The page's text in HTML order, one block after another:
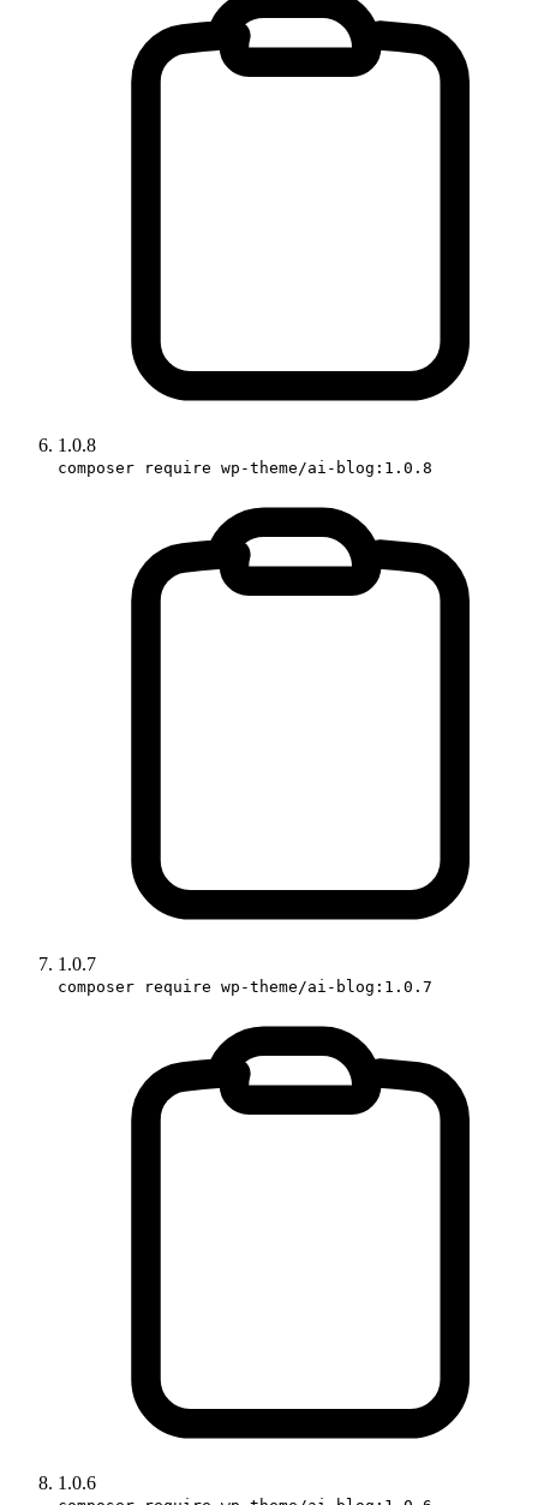
1.0.8
composer require wp-theme/ai-blog:1.0.8
1.0.7
composer require wp-theme/ai-blog:1.0.7
1.0.6